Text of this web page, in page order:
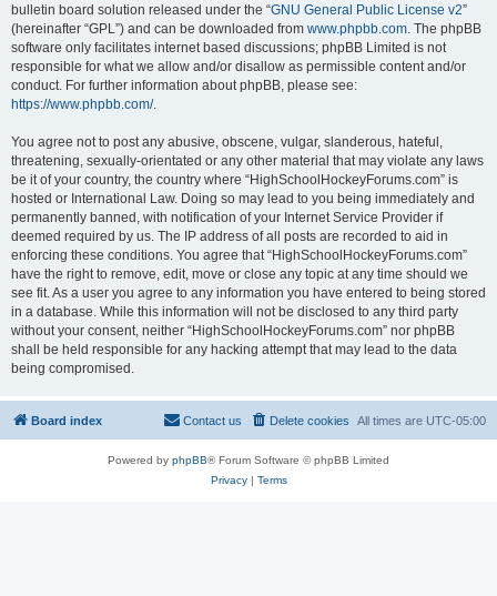
bulletin board solution released under the “GNU General Public License v2”
(hereinafter “GPL”) and can be downloaded from www.phpbb.com. The phpBB
software only facilitates internet based discussions; phpBB Limited is not
responsible for what we allow and/or disallow as permissible content and/or
conduct. For further information about phpBB, please see:
https://www.phpbb.com/.
You agree not to post any abusive, obscene, vulgar, slanderous, hateful,
threatening, sexually-orientated or any other material that may violate any laws
be it of your country, the country where “HighSchoolHockeyForums.com” is
hosted or International Law. Doing so may lead to you being immediately and
permanently banned, with notification of your Internet Service Provider if
deemed required by us. The IP address of all posts are recorded to aid in
enforcing these conditions. You agree that “HighSchoolHockeyForums.com”
have the right to remove, edit, move or close any topic at any time should we
see fit. As a user you agree to any information you have entered to being stored
in a database. While this information will not be disclosed to any third party
without your consent, neither “HighSchoolHockeyForums.com” nor phpBB
shall be held responsible for any hacking attempt that may lead to the data
being compromised.
Board index All times are UTC-05:00
Delete cookies
Contact us
Powered by phpBB® Forum Software © phpBB Limited
Privacy| Terms